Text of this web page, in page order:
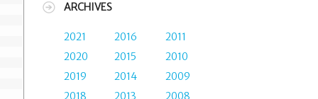
ARCHIVES
2021
2020
2019
2018
2016
2015
2014
2013
2011
2010
2009
2008